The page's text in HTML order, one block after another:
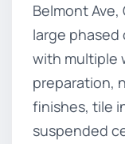
Belmont Ave,
large
with multiple
preparation,
finishes, tile
suspended